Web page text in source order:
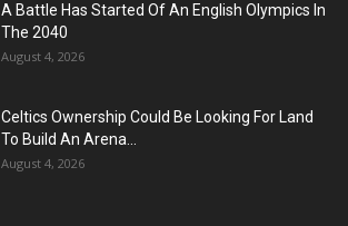
A Battle Has Started Of An English Olympics In
The 2040
August 4, 2026
Celtics Ownership Could Be Looking For Land
To Build An Arena...
August 4, 2026